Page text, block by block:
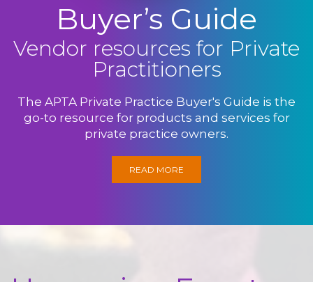
Buyer’s Guide
Vendor resources for Private
Practitioners
The APTA Private Practice Buyer's Guide is the
go-to resource for products and services for
private practice owners.
READ MORE